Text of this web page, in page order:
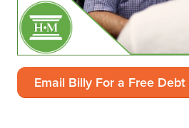
Email Billy For a Free